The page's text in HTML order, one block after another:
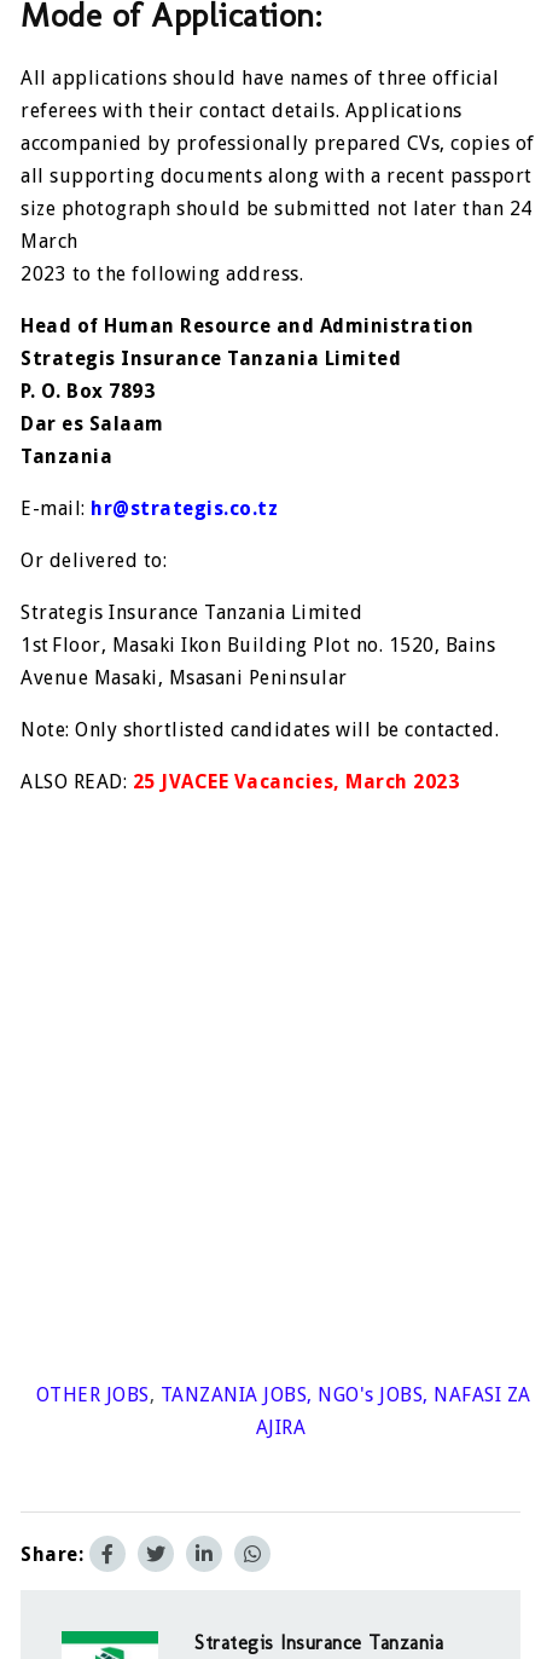
Mode of Application:
All applications should have names of three official
referees with their contact details. Applications
accompanied by professionally prepared CVs, copies of
all supporting documents along with a recent passport
size photograph should be submitted not later than 24
March
2023 to the following address.
Head of Human Resource and Administration
Strategis Insurance Tanzania Limited
P. O. Box 7893
Dar es Salaam
Tanzania
E-mail: hr@strategis.co.tz
Or delivered to:
Strategis Insurance Tanzania Limited
1st Floor, Masaki Ikon Building Plot no. 1520, Bains
Avenue Masaki, Msasani Peninsular
Note: Only shortlisted candidates will be contacted.
ALSO READ: 25 JVACEE Vacancies, March 2023
OTHER JOBS, TANZANIA JOBS, NGO's JOBS, NAFASI ZA
AJIRA
Share:
Strategis Insurance Tanzania